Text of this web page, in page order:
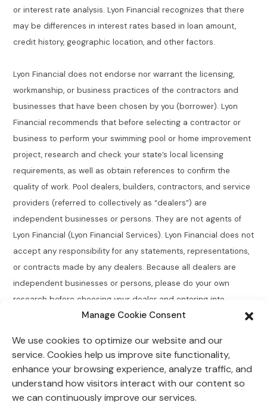
Manage Cookie Consent
We use cookies to optimize our website and our
service. Cookies help us improve site functionality,
enhance your browsing experience, analyze traffic, and
understand how visitors interact with our content so
we can continuously improve our services.
or interest rate analysis. Lyon Financial recognizes that there
may be differences in interest rates based in loan amount,
credit history, geographic location, and other factors.
Lyon Financial does not endorse nor warrant the licensing,
workmanship, or business practices of the contractors and
businesses that have been chosen by you (borrower). Lyon
Financial recommends that before selecting a contractor or
business to perform your swimming pool or home improvement
project, research and check your state’s local licensing
requirements, as well as obtain references to confirm the
quality of work. Pool dealers, builders, contractors, and service
providers (referred to collectively as “dealers”) are
independent businesses or persons. They are not agents of
Lyon Financial (Lyon Financial Services). Lyon Financial does not
accept any responsibility for any statements, representations,
or contracts made by any dealers. Because all dealers are
independent businesses or persons, please do your own
research before choosing your dealer and entering into
Connecticut Residents:
directly or indirectly arrange, place, find, or generate leads for
loans of $50,000 or less with an annual percentage rate
greater than 12% for Connecticut residents.